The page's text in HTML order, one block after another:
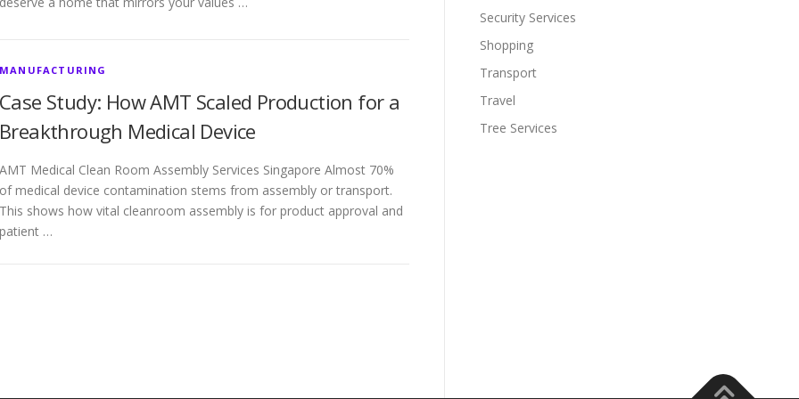
MANUFACTURING
Case Study: How AMT Scaled Production for a
Breakthrough Medical Device
AMT Medical Clean Room Assembly Services Singapore Almost 70%
of medical device contamination stems from assembly or transport.
This shows how vital cleanroom assembly is for product approval and
patient …
Security Services
Shopping
Transport
Travel
Tree Services